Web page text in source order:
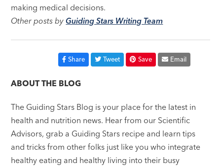
making medical decisions.
Other posts byGuiding Stars Writing Team
Share Tweet Save Email
ABOUT THE BLOG
The Guiding Stars Blog is your place for the latest in
health and nutrition news. Hear from our Scientific
Advisors, grab a Guiding Stars recipe and learn tips
and tricks from other folks just like you who integrate
healthy eating and healthy living into their busy